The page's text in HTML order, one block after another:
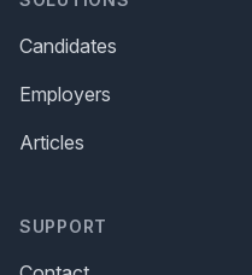
Candidates
Employers
Articles
SUPPORT